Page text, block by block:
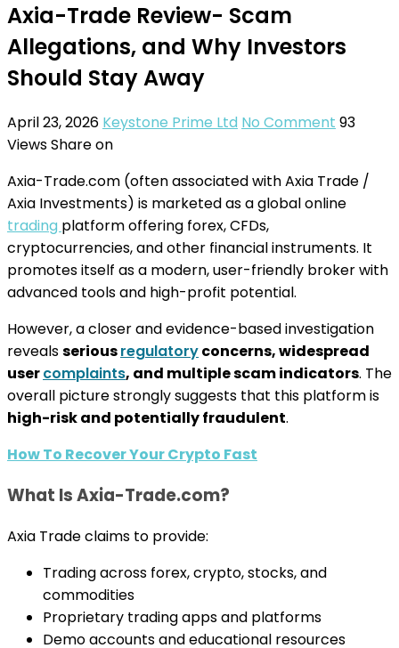
Axia-Trade Review- Scam
Allegations, and Why Investors
Should Stay Away
April 23, 2026 Keystone Prime Ltd No Comment 93
ViewsShare on
Axia-Trade.com (often associated with Axia Trade /
Axia Investments) is marketed as a global online
trading platform offering forex, CFDs,
cryptocurrencies, and other financial instruments. It
promotes itself as a modern, user-friendly broker with
advanced tools and high-profit potential.
However, a closer and evidence-based investigation
revealsseriousregulatoryconcerns, widespread
usercomplaints, and multiple scam indicators. The
overall picture strongly suggests that this platform is
high-risk and potentially fraudulent.
How To Recover Your Crypto Fast
What Is Axia-Trade.com?
Axia Trade claims to provide:
Trading across forex, crypto, stocks, and
commodities
Proprietary trading apps and platforms
Demo accounts and educational resources